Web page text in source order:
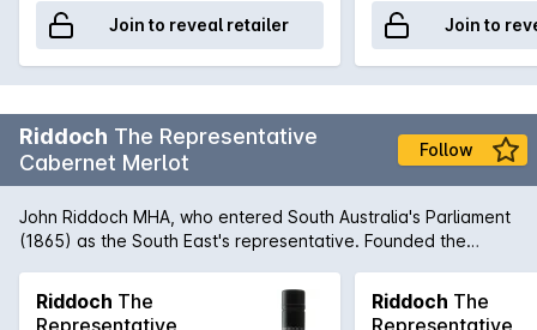
Join to reveal retailer Join to
Riddoch The Representative
Cabernet Merlot
Follow
John Riddoch MHA, who entered South Australia's Parliament
(1865) as the South East's representative. Founded the
making the finest wine in the country. The 2021 Riddoch The
Representative Cabernet Merlot exhibits Cassis redcurrant
Riddoch The
Representative
Riddoch The
Representative